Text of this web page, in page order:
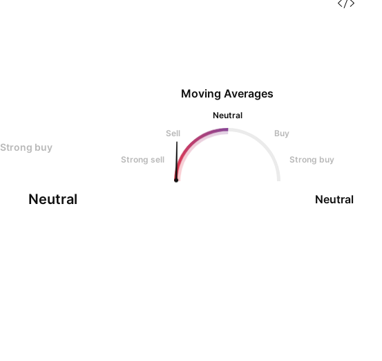
Strong buy
Neutral
Moving Averages
Neutral
Sell
Buy
Strong sell Strong buy
Neutral